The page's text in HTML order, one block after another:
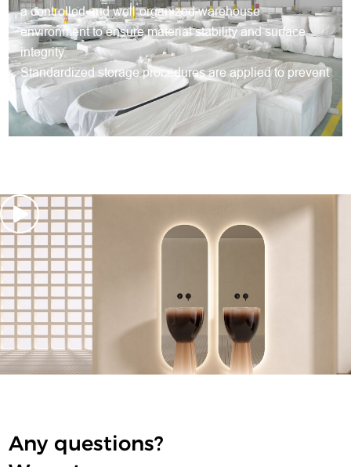
a controlled and well-organized warehouse
environment to ensure material stability and surface
integrity.
Standardized storage procedures are applied to prevent
deformation, surface damage and contamination during
long-term storage.
Any questions?